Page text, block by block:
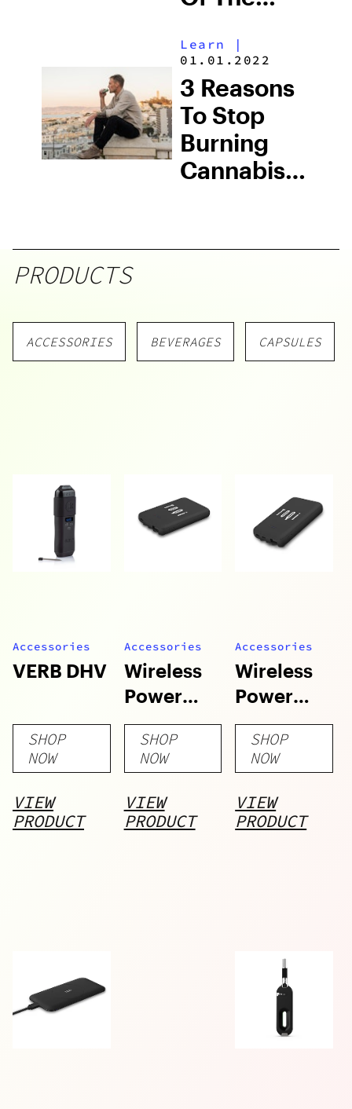
Here
Learn
|
01.01.2022
3 Reasons
To Stop
Burning
Cannabis:
Help
PRODUCTS
ACCESSORIES BEVERAGES CAPSULES
Accessories
VERB DHV
SHOP
NOW
VIEW
PRODUCT
Accessories
Wireless
Power
Bank –
5000
mAh
SHOP
NOW
VIEW
PRODUCT
Accessories
Wireless
Power
Bank –
10000
mAh
SHOP
NOW
VIEW
PRODUCT